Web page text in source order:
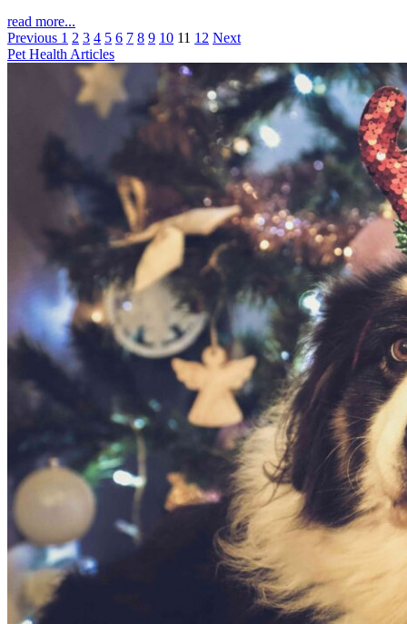
read more...
Previous 1 2 3 4 5 6 7 8 9 10 11 12 Next
Pet Health Articles